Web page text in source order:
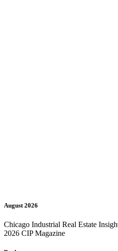
August 2026
Chicago Industrial Real Estate
2026 CIP Magazine